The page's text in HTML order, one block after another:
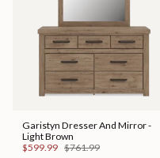
Garistyn Dresser And Mirror -
Light Brown
$599.99 $761.99